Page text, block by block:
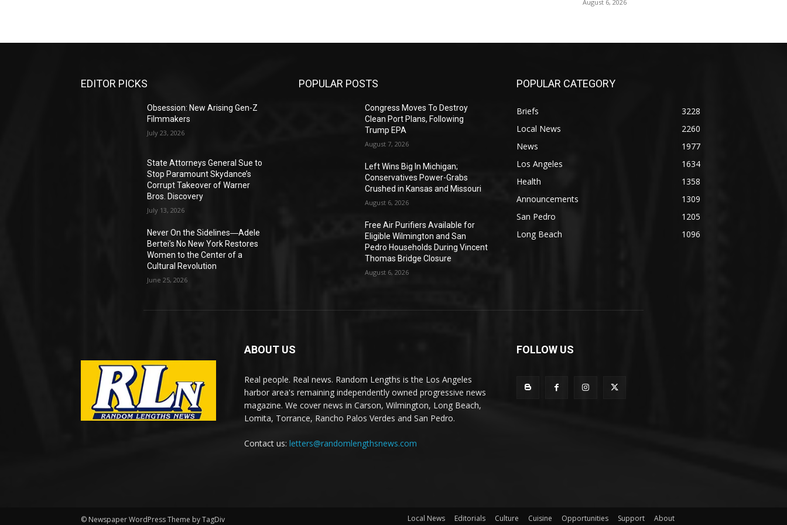
August 6, 2026
EDITOR PICKS
Obsession: New Arising Gen-Z
Filmmakers
July 23, 2026
State Attorneys General Sue to
Stop Paramount Skydance’s
Corrupt Takeover of Warner
Bros. Discovery
July 13, 2026
Never On the Sidelines―Adele
Bertei’s No New York Restores
Women to the Center of a
Cultural Revolution
June 25, 2026
POPULAR POSTS
Congress Moves To Destroy
Clean Port Plans, Following
Trump EPA
August 7, 2026
Left Wins Big In Michigan;
Conservatives Power-Grabs
Crushed in Kansas and Missouri
August 6, 2026
Free Air Purifiers Available for
Eligible Wilmington and San
Pedro Households During Vincent
Thomas Bridge Closure
August 6, 2026
POPULAR CATEGORY
Briefs
3228
Local News
2260
News
1977
Los Angeles
1634
Health
1358
Announcements
1309
San Pedro
1205
Long Beach
1096
ABOUT US
Real people. Real news. Random Lengths is the Los Angeles
harbor area's remaining independently owned progressive news
magazine. We cover news in Carson, Wilmington, Long Beach,
Lomita, Torrance, Rancho Palos Verdes and San Pedro.
Contact us: letters@randomlengthsnews.com
FOLLOW US
© Newspaper WordPress Theme by TagDiv Local News Editorials Culture Cuisine Opportunities Support About